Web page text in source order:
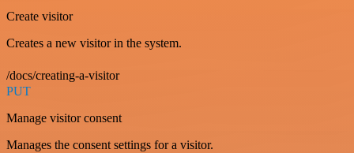
Create visitor
Creates a new visitor in the system.
/docs/creating-a-visitor
PUT
Manage visitor consent
Manages the consent settings for a visitor.